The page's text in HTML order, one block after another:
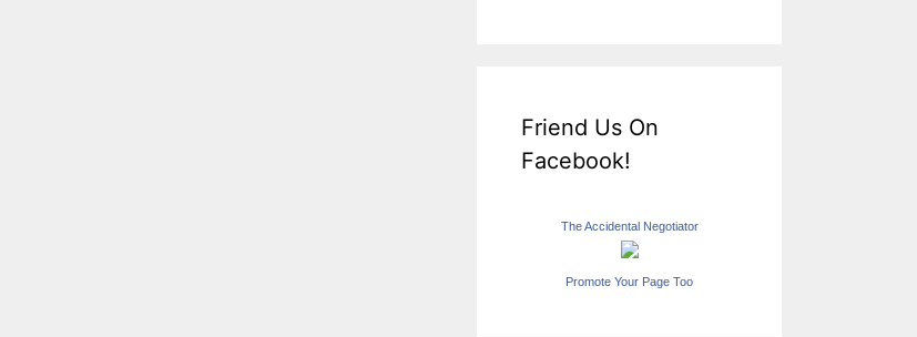
Friend Us On
Facebook!
The Accidental Negotiator
Promote Your Page Too